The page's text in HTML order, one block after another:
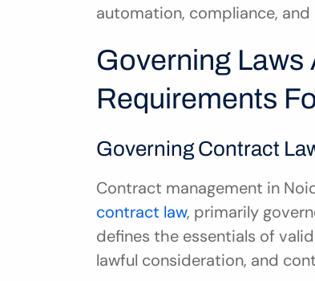
automation, compliance,
Governing
Requirements
Governing Contract
Contract management in
contract law, primarily
defines the essentials of
lawful consideration, and